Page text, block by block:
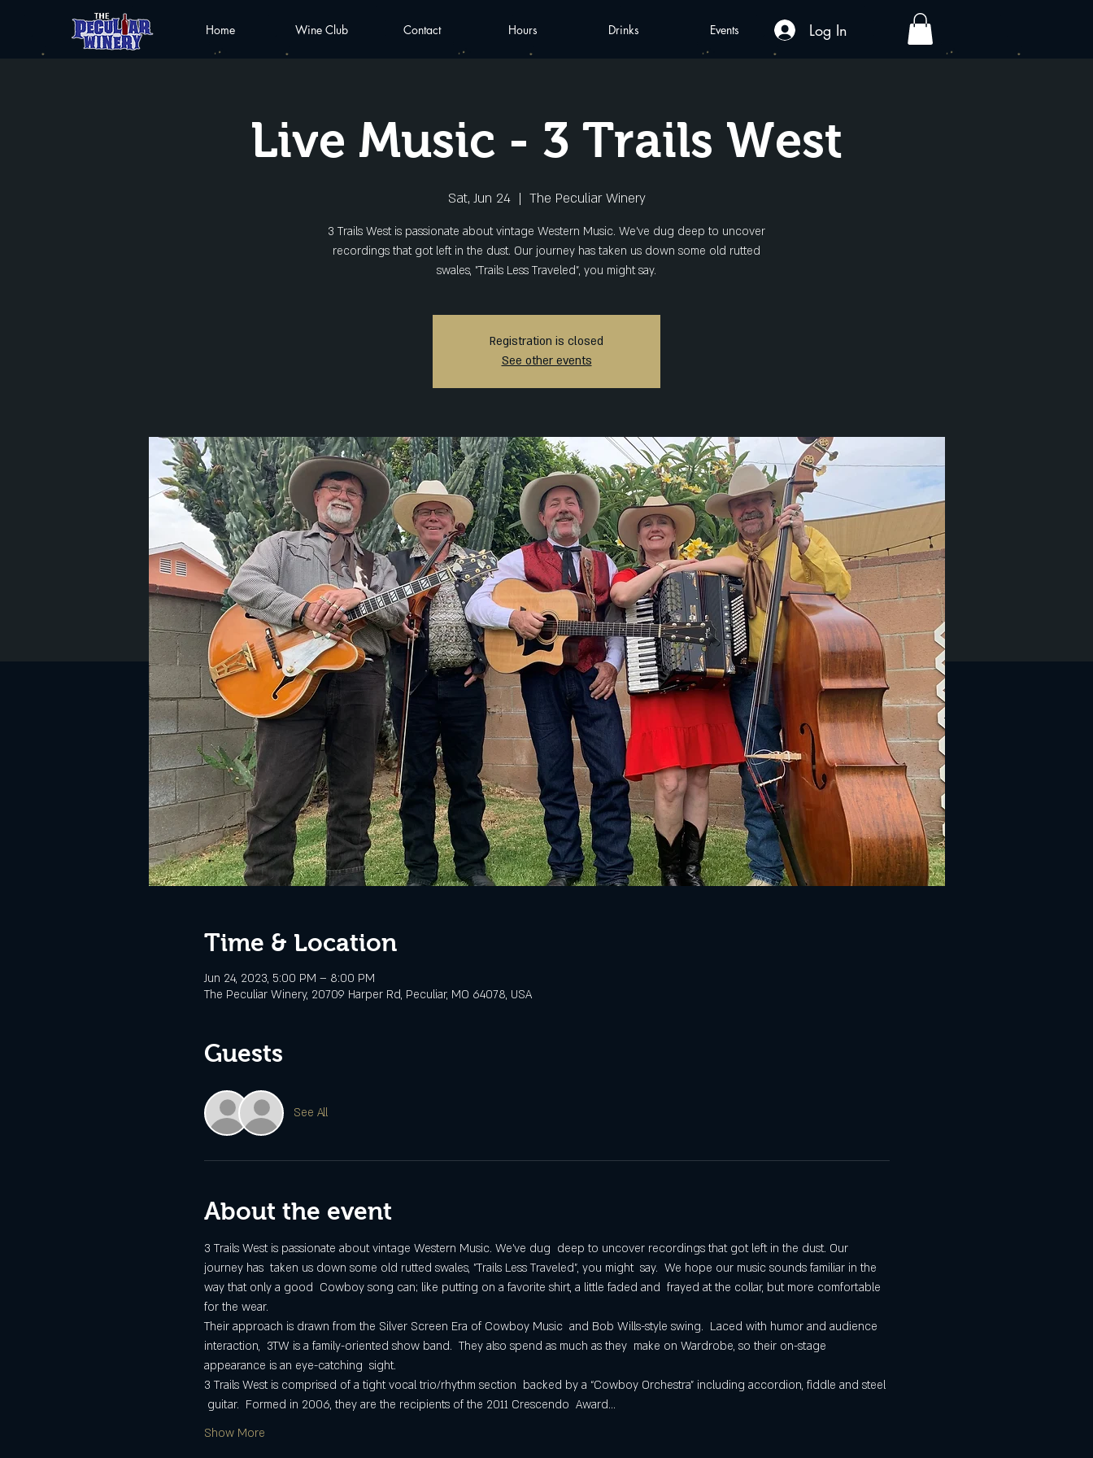
Home Wine Club Contact Hours Drinks Events Log In
Live Music - 3 Trails West
Sat, Jun 24
  |
The Peculiar Winery
3 Trails West is passionate about vintage Western Music. We've dug deep to uncover
recordings that got left in the dust. Our journey has taken us down some old rutted
swales, "Trails Less Traveled", you might say.
Registration is closed
See other events
Time & Location
Jun 24, 2023, 5:00 PM – 8:00 PM
The Peculiar Winery, 20709 Harper Rd, Peculiar, MO 64078, USA
Guests
See All
About the event
3 Trails West is passionate about vintage Western Music. We've dug  deep to uncover recordings that got left in the dust. Our
journey has  taken us down some old rutted swales, "Trails Less Traveled", you might  say.  We hope our music sounds familiar in the
way that only a good  Cowboy song can; like putting on a favorite shirt, a little faded and  frayed at the collar, but more comfortable
for the wear.
Their approach is drawn from the Silver Screen Era of Cowboy Music  and Bob Wills-style swing.  Laced with humor and audience
interaction,  3TW is a family-oriented show band.  They also spend as much as they  make on Wardrobe, so their on-stage
appearance is an eye-catching  sight.
3 Trails West is comprised of a tight vocal trio/rhythm section  backed by a “Cowboy Orchestra” including accordion, fiddle and steel
guitar.  Formed in 2006, they are the recipients of the 2011 Crescendo  Award…
Show More